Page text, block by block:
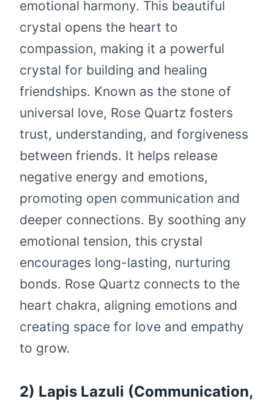
emotional harmony. This beautiful
crystal opens the heart to
compassion, making it a powerful
crystal for building and healing
friendships. Known as the stone of
universal love, Rose Quartz fosters
trust, understanding, and forgiveness
between friends. It helps release
negative energy and emotions,
promoting open communication and
deeper connections. By soothing any
emotional tension, this crystal
encourages long-lasting, nurturing
bonds. Rose Quartz connects to the
heart chakra, aligning emotions and
creating space for love and empathy
to grow.
2) Lapis Lazuli (Communication,